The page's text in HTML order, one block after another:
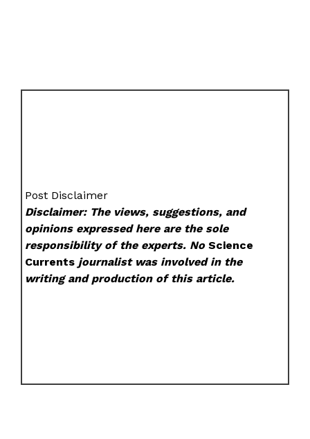
Post Disclaimer
Disclaimer: The views, suggestions, and
opinions expressed here are the sole
responsibility of the experts. NoScience
Currents journalist was involved in the
writing and production of this article.